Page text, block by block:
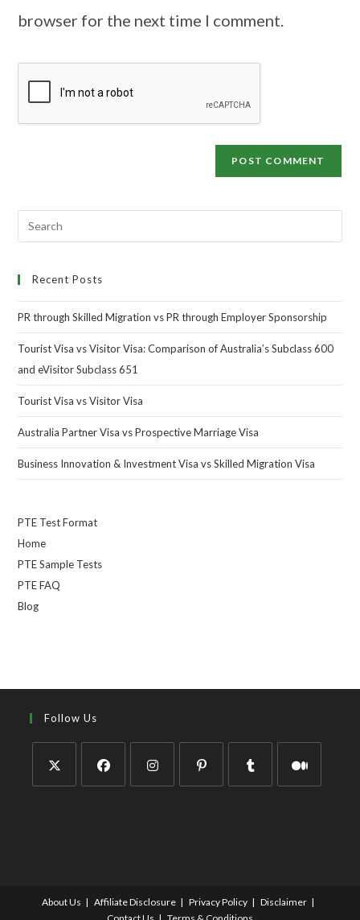
browser for the next time I comment.
Recent Posts
PR through Skilled Migration vs PR through Employer Sponsorship
Tourist Visa vs Visitor Visa: Comparison of Australia’s Subclass 600
and eVisitor Subclass 651
Tourist Visa vs Visitor Visa
Australia Partner Visa vs Prospective Marriage Visa
Business Innovation & Investment Visa vs Skilled Migration Visa
PTE Test Format
Home
PTE Sample Tests
PTE FAQ
Blog
Follow Us
About Us Affiliate Disclosure Privacy Policy
Disclaimer